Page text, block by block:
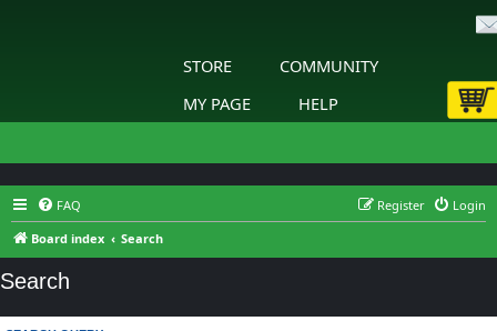
STORE
COMMUNITY
MY PAGE
HELP
FAQ Login
Register
Board index
Search
Search